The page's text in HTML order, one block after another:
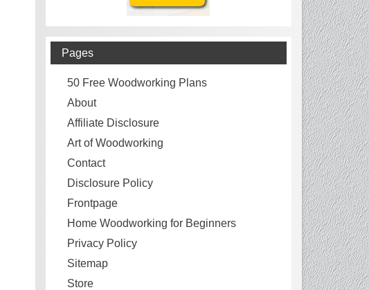
Pages
50 Free Woodworking Plans
About
Affiliate Disclosure
Art of Woodworking
Contact
Disclosure Policy
Frontpage
Home Woodworking for Beginners
Privacy Policy
Sitemap
Store